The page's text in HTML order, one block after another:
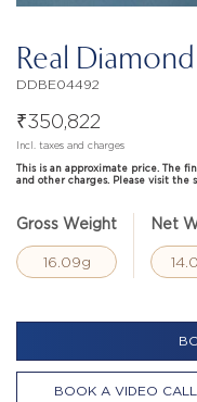
Real
DDBE04492
₹350,822
Incl. taxes and charges
This is an approximate price. The
and other charges. Please visit the
Gross Weight
16.09g
Net
BOOK A VIDEO CALL